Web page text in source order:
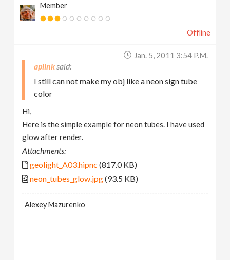
Member
Offline
Jan. 5, 2011 3:54 P.m.
aplink
I still can not make my obj like a neon sign tube
color
Hi,
Here is the simple example for neon tubes. I have used
glow after render.
Attachments:
geolight_A03.hipnc (817.0 KB)
neon_tubes_glow.jpg(93.5 KB)
Alexey Mazurenko